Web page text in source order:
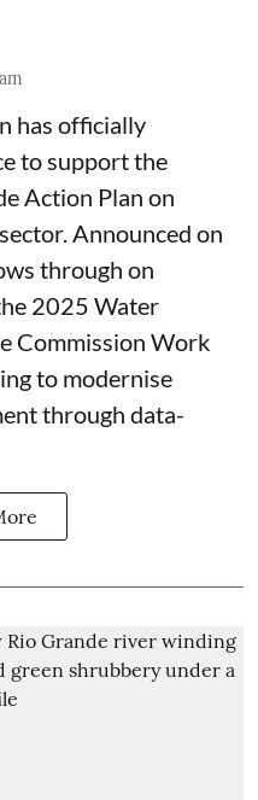
has officially
to support the
Action Plan on
Announced on
through on
2025 Water
Commission Work
to modernise
through data-